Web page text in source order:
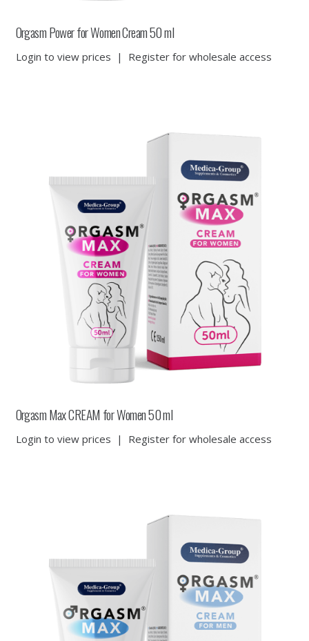
Orgasm Power for Women Cream 50 ml
Login to view prices | Register for wholesale access
Orgasm Max CREAM for Women 50 ml
Login to view prices | Register for wholesale access